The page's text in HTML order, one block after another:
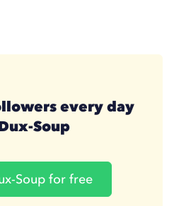
every day
Soup
Soup for free